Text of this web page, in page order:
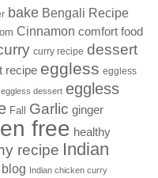
bake Bengali Recipe
Cinnamon comfort food
curry recipe dessert
recipe eggless eggless
eggless dessert eggless
Fall Garlic ginger
free healthy
recipe Indian
Indian chicken curry